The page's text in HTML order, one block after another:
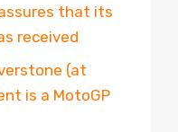
that its
received
(at
is a MotoGP